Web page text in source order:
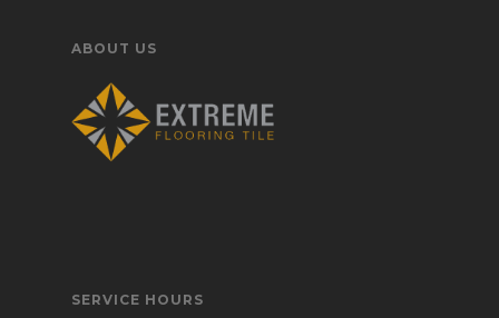
ABOUT US
SERVICE HOURS